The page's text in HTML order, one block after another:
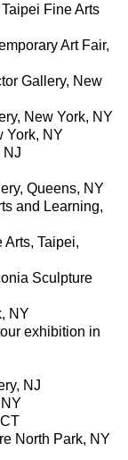
Fine Arts
Art Fair,
Gallery, New
New York, NY
York, NY
NJ
Queens, NY
and Learning,
Arts, Taipei,
Sculpture
NY
exhibition in
NJ
North Park, NY